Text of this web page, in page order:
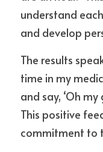
understand
and develop
The results
time in my
and say, ‘Oh
This positive
commitment to